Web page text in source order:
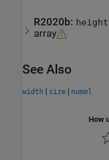
R2020b: height
array
See Also
width | size | numel
How